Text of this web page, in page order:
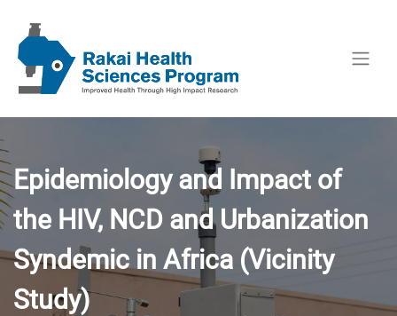
Epidemiology and Impact of
the HIV, NCD and Urbanization
Syndemic in Africa (Vicinity
Study)